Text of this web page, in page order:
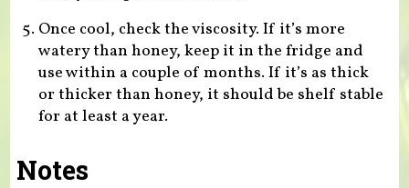
Once cool, check the viscosity. If it’s more
watery than honey, keep it in the fridge and
use within a couple of months. If it’s as thick
or thicker than honey, it should be shelf stable
for at least a year.
Notes